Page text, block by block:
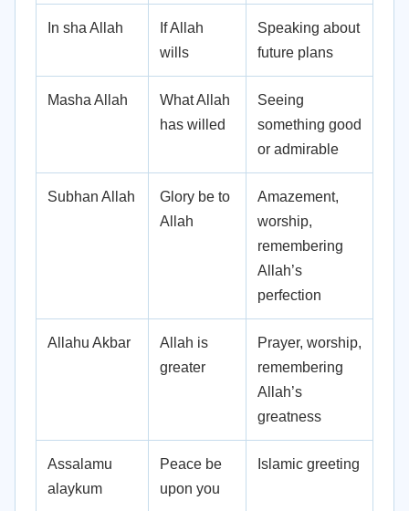
In sha Allah
If Allah
wills
Speaking about
future plans
Masha Allah
What Allah
has willed
Seeing
something good
or admirable
Subhan Allah
Glory be to
Allah
Amazement,
worship,
remembering
Allah’s
perfection
Allahu Akbar
Allah is
greater
Prayer, worship,
remembering
Allah’s
greatness
Assalamu
alaykum
Peace be
upon you
Islamic greeting